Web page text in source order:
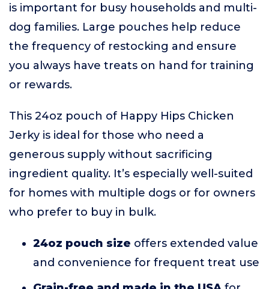
is important for busy households and multi-
dog families. Large pouches help reduce
the frequency of restocking and ensure
you always have treats on hand for training
or rewards.
This 24oz pouch of Happy Hips Chicken
Jerky is ideal for those who need a
generous supply without sacrificing
ingredient quality. It’s especially well-suited
for homes with multiple dogs or for owners
who prefer to buy in bulk.
24oz pouch size offers extended value
and convenience for frequent treat use